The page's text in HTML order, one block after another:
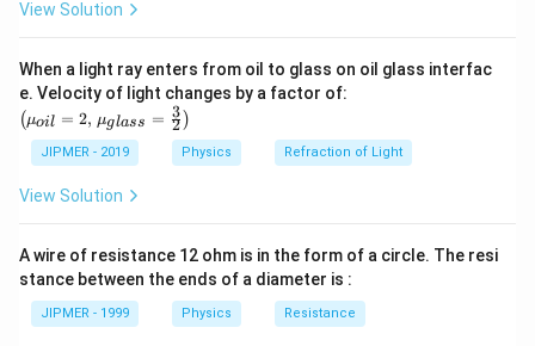
View Solution
When a light ray enters from oil to glass on oil glass interfac
e. Velocity of light changes by a factor of:
2,\,\m
u_{gla
(μoil = 2, μglass = 2
3 )
JIPMER - 2019 Physics Refraction of Light
View Solution
A wire of resistance 12 ohm is in the form of a circle. The resi
stance between the ends of a diameter is :
JIPMER - 1999 Physics Resistance